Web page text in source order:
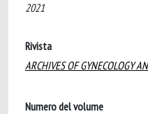
2021
Rivista
ARCHIVES OF GYNECOLOGY
Numero del volume